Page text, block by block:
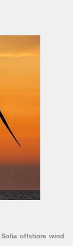
Sofia offshore wind